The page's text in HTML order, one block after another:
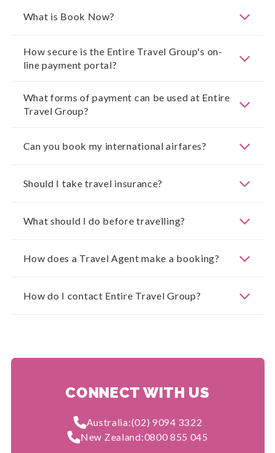
What is Book Now?
How secure is the Entire Travel Group's on-
line payment portal?
What forms of payment can be used at Entire
Travel Group?
Can you book my international airfares?
Should I take travel insurance?
What should I do before travelling?
How does a Travel Agent make a booking?
How do I contact Entire Travel Group?
CONNECT WITH US
Australia:(02) 9094 3322
New Zealand:0800 855 045